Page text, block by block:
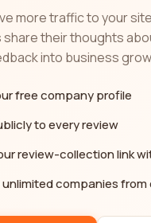
you can gain
use our platform's
your search for the best
more traffic to your
their thoughts
into business
free company profile
to every review
review-collection link
unlimited companies